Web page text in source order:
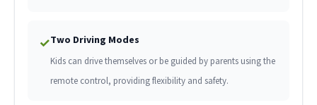
✓Two Driving Modes
Kids can drive themselves or be guided by parents using the
remote control, providing flexibility and safety.